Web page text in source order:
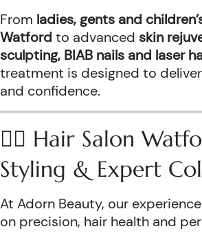
From ladies, gents and
Watford to advanced skin
sculpting, BIAB nails and laser
treatment is designed to
and confidence.
💇‍♀️ Hair Salon
Styling & Expert
At Adorn Beauty, our
on precision, hair health and